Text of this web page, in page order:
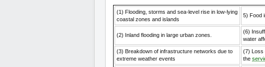
(1) Flooding, storms and sea-level rise in low-lying
coastal zones and islands
5) Food
(2) Inland flooding in large urban zones.
(6)
water
(3) Breakdown of infrastructure networks due to
extreme weather events
(7) Loss
the